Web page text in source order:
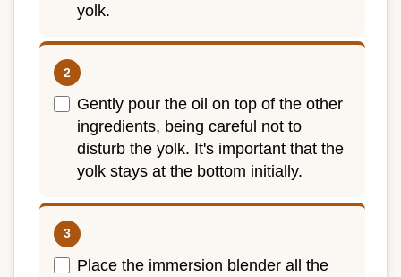
yolk.
Gently pour the oil on top of the other
ingredients, being careful not to
disturb the yolk. It's important that the
yolk stays at the bottom initially.
Place the immersion blender all the